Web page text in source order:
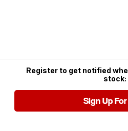
Register to get notified
stock:
Sign Up